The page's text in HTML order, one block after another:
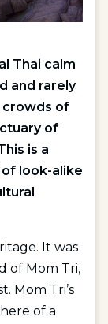
Thai calm
and rarely
crowds of
of
is a
look-alike
It was
of Mom Tri,
Mom Tri’s
of a